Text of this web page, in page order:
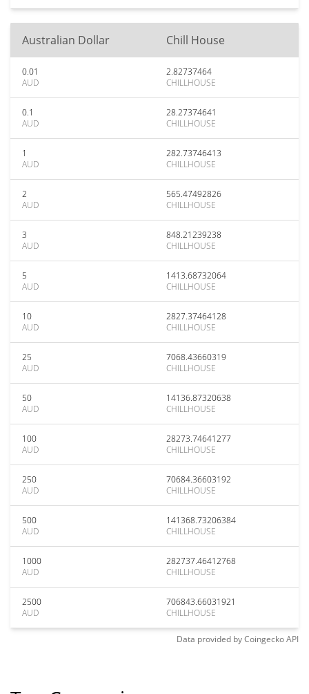
Australian Dollar Chill House
0.01
AUD
2.82737464
CHILLHOUSE
0.1
AUD
28.27374641
CHILLHOUSE
1
AUD
282.73746413
CHILLHOUSE
2
AUD
565.47492826
CHILLHOUSE
3
AUD
848.21239238
CHILLHOUSE
5
AUD
1413.68732064
CHILLHOUSE
10
AUD
2827.37464128
CHILLHOUSE
25
AUD
7068.43660319
CHILLHOUSE
50
AUD
14136.87320638
CHILLHOUSE
100
AUD
28273.74641277
CHILLHOUSE
250
AUD
70684.36603192
CHILLHOUSE
500
AUD
141368.73206384
CHILLHOUSE
1000
AUD
282737.46412768
CHILLHOUSE
2500
AUD
706843.66031921
CHILLHOUSE
Data provided byCoingeckoAPI